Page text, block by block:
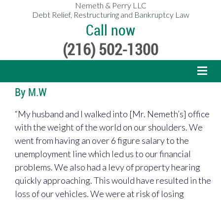
Nemeth & Perry LLC
Debt Relief, Restructuring and Bankruptcy Law
Call now
(216) 502-1300
By M.W
“My husband and I walked into [Mr. Nemeth’s] office
with the weight of the world on our shoulders. We
went from having an over 6 figure salary to the
unemployment line which led us to our financial
problems. We also had a levy of property hearing
quickly approaching. This would have resulted in the
loss of our vehicles. We were at risk of losing